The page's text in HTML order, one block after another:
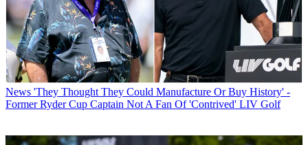
News 'They Thought They Could Manufacture Or Buy History' -
Former Ryder Cup Captain Not A Fan Of 'Contrived' LIV Golf